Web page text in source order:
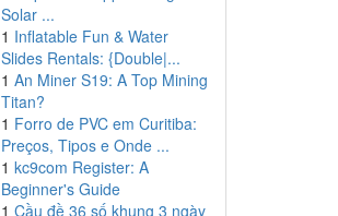
Solar ...
1 Inflatable Fun & Water
Slides Rentals: {Double|...
1 An Miner S19: A Top Mining
Titan?
1 Forro de PVC em Curitiba:
Preços, Tipos e Onde ...
1 kc9com Register: A
Beginner's Guide
1 Cầu đề 36 số khung 3 ngày